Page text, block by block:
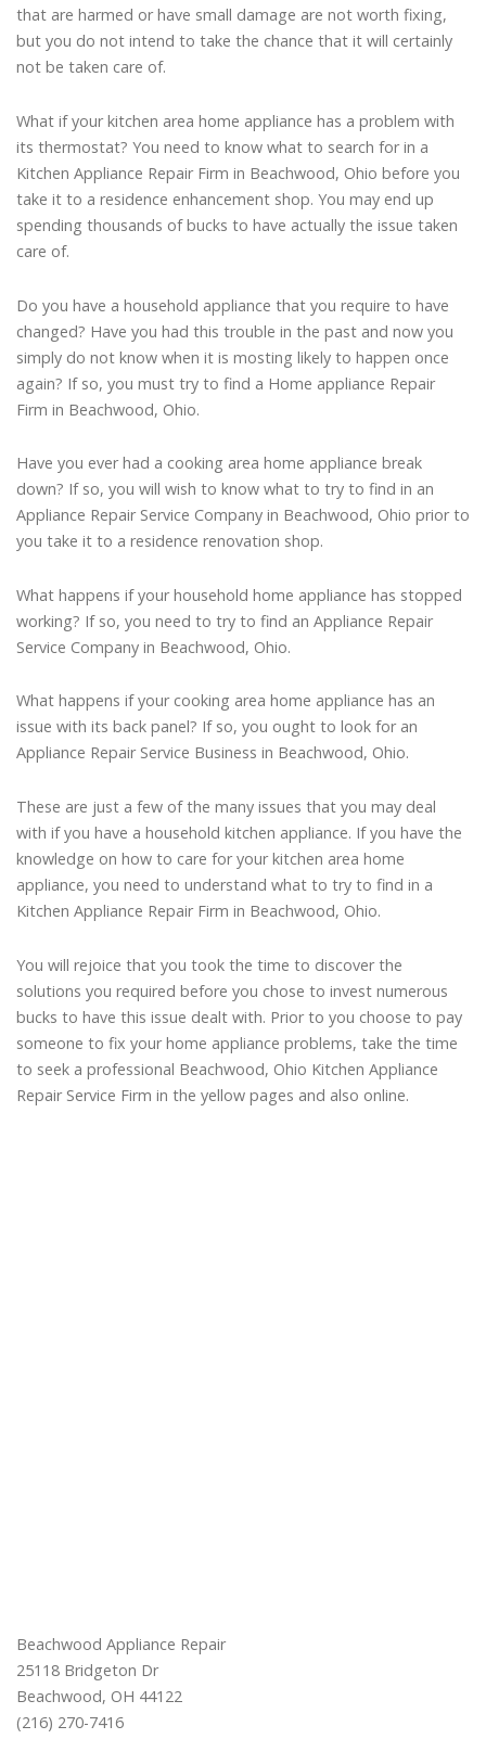
that are harmed or have small damage are not worth fixing,
but you do not intend to take the chance that it will certainly
not be taken care of.
What if your kitchen area home appliance has a problem with
its thermostat? You need to know what to search for in a
Kitchen Appliance Repair Firm in Beachwood, Ohio before you
take it to a residence enhancement shop. You may end up
spending thousands of bucks to have actually the issue taken
care of.
Do you have a household appliance that you require to have
changed? Have you had this trouble in the past and now you
simply do not know when it is mosting likely to happen once
again? If so, you must try to find a Home appliance Repair
Firm in Beachwood, Ohio.
Have you ever had a cooking area home appliance break
down? If so, you will wish to know what to try to find in an
Appliance Repair Service Company in Beachwood, Ohio prior to
you take it to a residence renovation shop.
What happens if your household home appliance has stopped
working? If so, you need to try to find an Appliance Repair
Service Company in Beachwood, Ohio.
What happens if your cooking area home appliance has an
issue with its back panel? If so, you ought to look for an
Appliance Repair Service Business in Beachwood, Ohio.
These are just a few of the many issues that you may deal
with if you have a household kitchen appliance. If you have the
knowledge on how to care for your kitchen area home
appliance, you need to understand what to try to find in a
Kitchen Appliance Repair Firm in Beachwood, Ohio.
You will rejoice that you took the time to discover the
solutions you required before you chose to invest numerous
bucks to have this issue dealt with. Prior to you choose to pay
someone to fix your home appliance problems, take the time
to seek a professional Beachwood, Ohio Kitchen Appliance
Repair Service Firm in the yellow pages and also online.
Beachwood Appliance Repair
25118 Bridgeton Dr
Beachwood, OH 44122
(216) 270-7416